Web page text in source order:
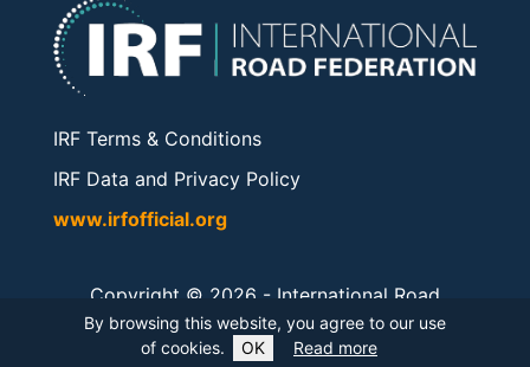
By browsing this website, you agree to our use
of cookies.
OK Read more
IRF Terms & Conditions
IRF Data and Privacy Policy
www.irfofficial.org
Copyright © 2026 - International Road
Federation. All rights reserved.